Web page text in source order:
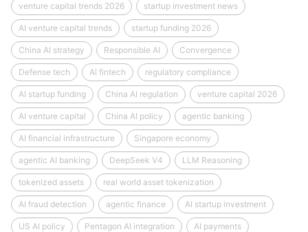
venture capital trends 2026 startup investment news
AI venture capital trends startup funding 2026
China AI strategy Responsible AI Convergence
Defense tech AI fintech regulatory compliance
AI startup funding China AI regulation venture capital 2026
AI venture capital China AI policy agentic banking
AI financial infrastructure Singapore economy
agentic AI banking DeepSeek V4 LLM Reasoning
tokenized assets real world asset tokenization
AI fraud detection agentic finance AI startup investment
US AI policy Pentagon AI integration AI payments